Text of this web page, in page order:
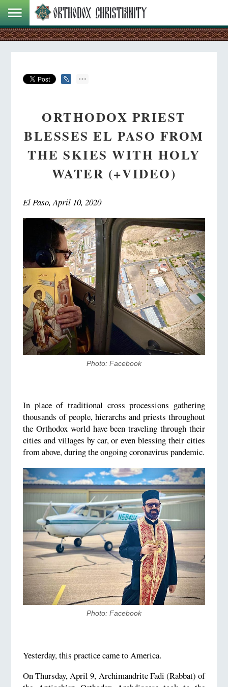
ORTHODOX PRIEST
BLESSES EL PASO FROM
THE SKIES WITH HOLY
WATER (+VIDEO)
El Paso, April 10, 2020
Photo: Facebook
In place of traditional cross processions gathering
thousands of people, hierarchs and priests throughout
the Orthodox world have been traveling through their
cities and villages by car, or even blessing their cities
from above, during the ongoing coronavirus pandemic.
Photo: Facebook
Yesterday, this practice came to America.
On Thursday, April 9, Archimandrite Fadi (Rabbat) of